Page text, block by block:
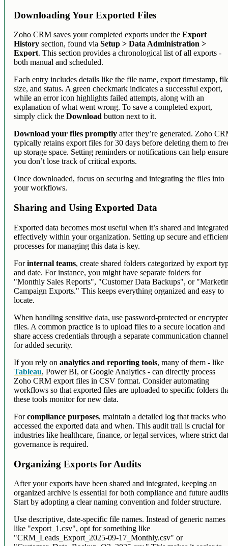
Downloading Your Exported Files
Zoho CRM saves your completed exports under theExport
History section, found viaSetup > Data Administration >
Export. This section provides a chronological list of all exports -
both manual and scheduled.
Each entry includes details like the file name, export timestamp,
size, and status. A green checkmark indicates a successful export,
while an error icon highlights failed attempts, along with an
explanation of what went wrong. To save a completed export,
simply click theDownload button next to it.
Download your files promptly after they’re generated. Zoho
typically retains export files for 30 days before deleting them to
up storage space. Setting reminders or notifications can help
you don’t lose track of critical exports.
Once downloaded, focus on securing and integrating the files into
your workflows.
Sharing and Using Exported Data
Exported data becomes most useful when it’s shared and
effectively within your organization. Setting up secure and
processes for managing this data is key.
Forinternal teams, create shared folders categorized by export
and date. For instance, you might have separate folders for
"Monthly Sales Reports", "Customer Data Backups", or
Campaign Exports." This keeps everything organized and easy to
locate.
When handling sensitive data, use password-protected or
files. A common practice is to upload files to a secure location and
share access credentials through a separate communication channel
for added security.
If you rely onanalytics and reporting tools, many of them - like
Tableau, Power BI, or Google Analytics - can directly process
Zoho CRM export files in CSV format. Consider automating
workflows so that exported files are uploaded to specific folders
these tools monitor for new data.
Forcompliance purposes, maintain a detailed log that tracks who
accessed the exported data and when. This audit trail is crucial for
industries like healthcare, finance, or legal services, where strict
governance is required.
Organizing Exports for Audits
After your exports have been shared and integrated, keeping an
organized archive is essential for both compliance and future
Start by adopting a clear naming convention and folder structure.
Use descriptive, date-specific file names. Instead of generic names
like "export_1.csv", opt for something like
"CRM_Leads_Export_2025-09-17_Monthly.csv" or